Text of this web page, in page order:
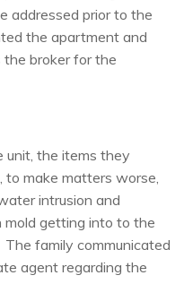
addressed prior to the
the apartment and
broker for the
the items they
make matters worse,
intrusion and
mold getting into to the
family communicated
agent regarding the